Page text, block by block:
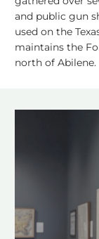
and public gun
used on the
maintains the
north of Abilene.